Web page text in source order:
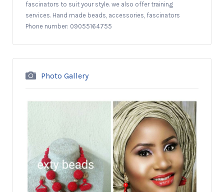
fascinators to suit your style. we also offer training
services. Hand made beads, accessories, fascinators
Phone number: 09055164755
Photo Gallery